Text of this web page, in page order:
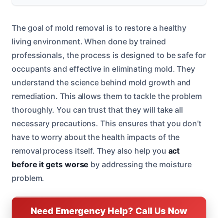
The goal of mold removal is to restore a healthy
living environment. When done by trained
professionals, the process is designed to be safe for
occupants and effective in eliminating mold. They
understand the science behind mold growth and
remediation. This allows them to tackle the problem
thoroughly. You can trust that they will take all
necessary precautions. This ensures that you don’t
have to worry about the health impacts of the
removal process itself. They also help you act
before it gets worse by addressing the moisture
problem.
Need Emergency Help? Call Us Now